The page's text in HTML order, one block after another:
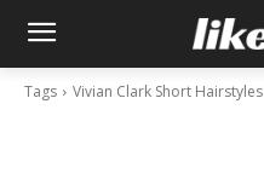
Tags Vivian Clark Short Hairstyles